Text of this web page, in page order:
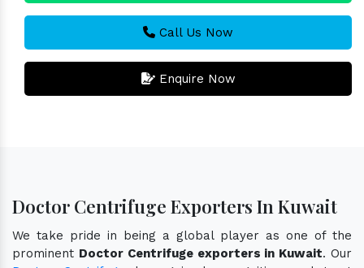
Call Us Now
Enquire Now
Doctor Centrifuge Exporters In Kuwait
We take pride in being a global player as one of the
prominent Doctor Centrifuge exporters in Kuwait. Our